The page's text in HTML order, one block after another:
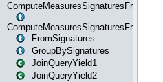
FromSignatures
GroupBySignatures
JoinQueryYield1
JoinQueryYield2